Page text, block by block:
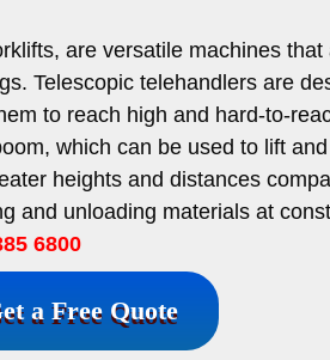
are versatile machines
Telescopic telehandlers are
to reach high and hard-to-
which can be used to lift
heights and distances
and unloading materials at
6800
a Free Quote